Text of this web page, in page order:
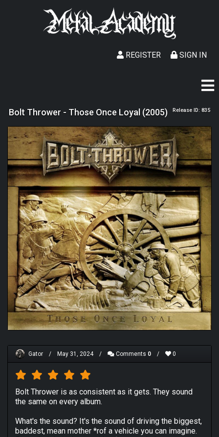
SIGN IN
REGISTER
Bolt Thrower - Those Once Loyal (2005) Release ID: 835
Gator / May 31, 2024 / Comments 0 / 0
Bolt Thrower is as consistent as it gets. They sound
the same on every album.
What's the sound? It's the sound of driving the biggest,
baddest, mean mother *rof a vehicle you can imagine.